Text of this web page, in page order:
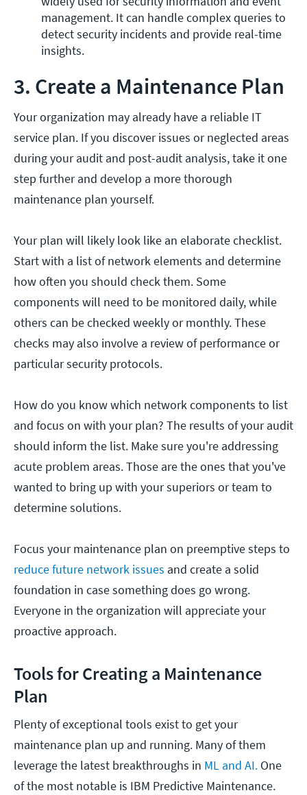
management. It can handle complex queries to
detect security incidents and provide real-time
insights.
3. Create a Maintenance Plan
Your organization may already have a reliable IT
service plan. If you discover issues or neglected areas
during your audit and post-audit analysis, take it one
step further and develop a more thorough
maintenance plan yourself.
Your plan will likely look like an elaborate checklist.
Start with a list of network elements and determine
how often you should check them. Some
components will need to be monitored daily, while
others can be checked weekly or monthly. These
checks may also involve a review of performance or
particular security protocols.
How do you know which network components to list
and focus on with your plan? The results of your audit
should inform the list. Make sure you're addressing
acute problem areas. Those are the ones that you've
wanted to bring up with your superiors or team to
determine solutions.
Focus your maintenance plan on preemptive steps to
reduce future network issues and create a solid
foundation in case something does go wrong.
Everyone in the organization will appreciate your
proactive approach.
Tools for Creating a Maintenance
Plan
Plenty of exceptional tools exist to get your
maintenance plan up and running. Many of them
leverage the latest breakthroughs in ML and AI. One
of the most notable is IBM Predictive Maintenance.